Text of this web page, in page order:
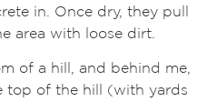
in. Once dry, they pull
area with loose dirt.
of a hill, and behind me,
top of the hill (with yards